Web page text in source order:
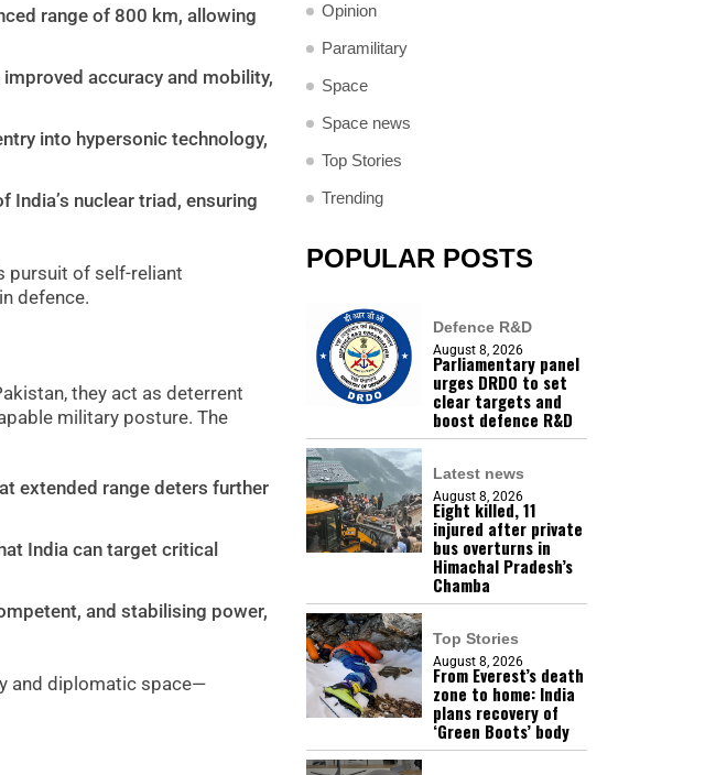
range of 800 km, allowing
accuracy and mobility,
into hypersonic technology,
nuclear triad, ensuring
pursuit of self-reliant
defence.
they act as deterrent
military posture. The
extended range deters further
India can target critical
and stabilising power,
and diplomatic space—
Opinion
Paramilitary
Space
Space news
Top Stories
Trending
POPULAR POSTS
Defence R&D
August 8, 2026
Parliamentary panel
urges DRDO to set
clear targets and
boost defence R&D
Latest news
August 8, 2026
Eight killed, 11
injured after private
bus overturns in
Himachal Pradesh’s
Chamba
Top Stories
August 8, 2026
From Everest’s death
zone to home: India
plans recovery of
‘Green Boots’ body